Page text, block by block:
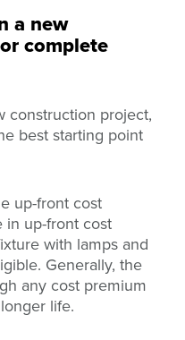
a new
complete
construction project,
best starting point
up-front cost
in up-front cost
with lamps and
Generally, the
any cost premium
life.